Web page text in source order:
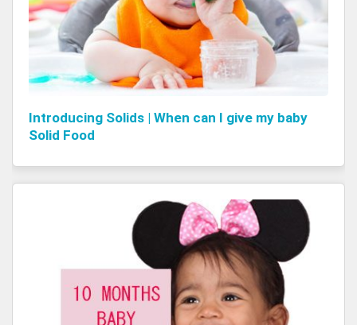
Introducing Solids | When can I give my baby
Solid Food